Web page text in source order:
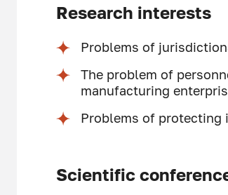
Research interests
Problems of
The problem of
manufacturing
Problems of
Scientific